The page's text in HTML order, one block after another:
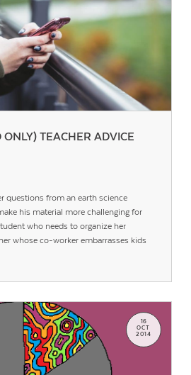
TEACHER ADVICE
questions from an earth science
his material more challenging for
who needs to organize her
whose co-worker embarrasses kids
16
OCT
2014